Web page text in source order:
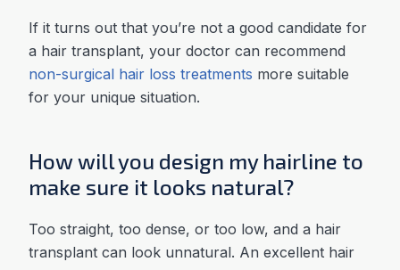
If it turns out that you’re not a good candidate for
a hair transplant, your doctor can recommend
non-surgical hair loss treatments more suitable
for your unique situation.
How will you design my hairline to
make sure it looks natural?
Too straight, too dense, or too low, and a hair
transplant can look unnatural. An excellent hair